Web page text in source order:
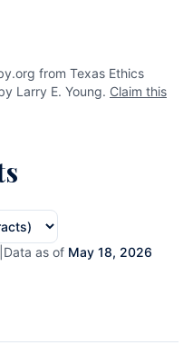
from Texas Ethics
Larry E. Young. Claim this
Data as of May 18, 2026